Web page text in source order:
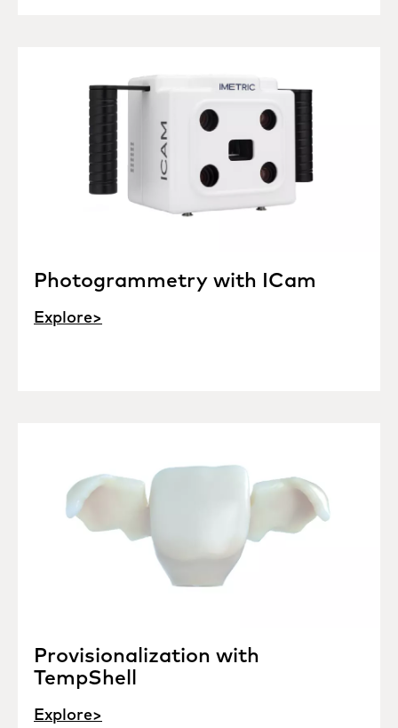
Photogrammetry with ICam
Explore>
Provisionalization with
TempShell
Explore>